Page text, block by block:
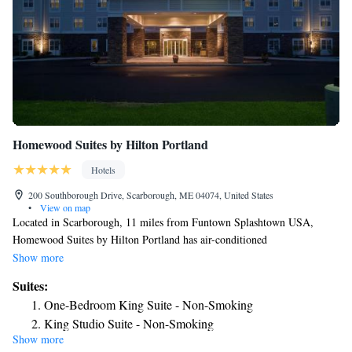
Homewood Suites by Hilton Portland
Hotels
200 Southborough Drive, Scarborough, ME 04074, United States
•
View on map
Located in Scarborough, 11 miles from Funtown Splashtown USA,
Homewood Suites by Hilton Portland has air-conditioned
accommodations and a restaurant. This 3-star hotel offers free shuttle
from the hotel and Palace Playland is 12 miles away. Certain rooms are
equipped with a kitchen with a fridge, a dishwasher and a microwave.
The rooms will provide guests with a stovetop. Merrill Auditorium is 6.2
miles from the hotel, while Portland Observatory is 6.6 miles from the
Show more
Suites:
One-Bedroom King Suite - Non-Smoking
King Studio Suite - Non-Smoking
One-Bedroom King Suite - Non-Smoking
Show more